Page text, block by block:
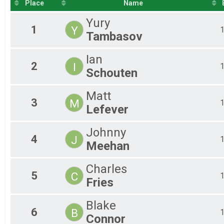
2020
2019
Place Name
1 Y
Yury
Tambasov
2 I
Ian
Schouten
3 M
Matt
Lefever
4 J
Johnny
Meehan
5 C
Charles
Fries
6 B
Blake
Connor